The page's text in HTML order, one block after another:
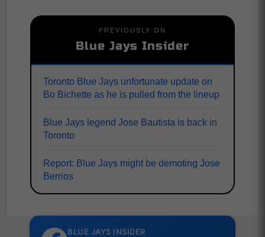
PREVIOUSLY ON
Blue Jays Insider
Toronto Blue Jays unfortunate update on
Bo Bichette as he is pulled from the lineup
Blue Jays legend Jose Bautista is back in
Toronto
Report: Blue Jays might be demoting Jose
Berrios
BLUE JAYS INSIDER